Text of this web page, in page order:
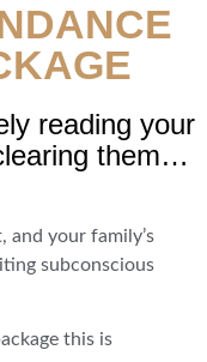
reading your
them…
and your family’s
subconscious
this is